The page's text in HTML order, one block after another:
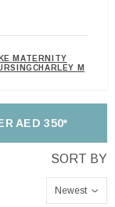
MATERNITY
CHARLEY M
AED 350*
Newest